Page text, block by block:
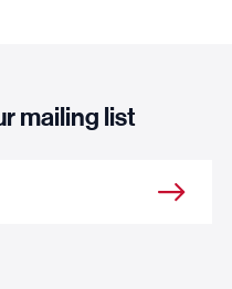
mailing list